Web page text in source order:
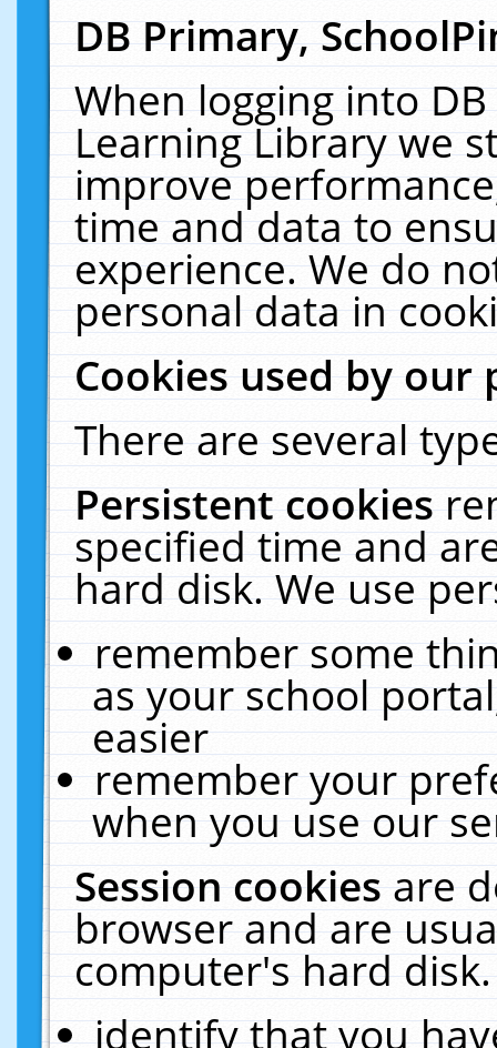
DB Primary,
When logging into
Learning Library we
improve
time and data to
experience. We do
personal data in
Cookies used by our
There are several
Persistent cookies
specified time and
hard disk. We use
remember some
as your school
easier
remember your
when you use our
Session cookiesare
browser and are
computer's hard
identify that you